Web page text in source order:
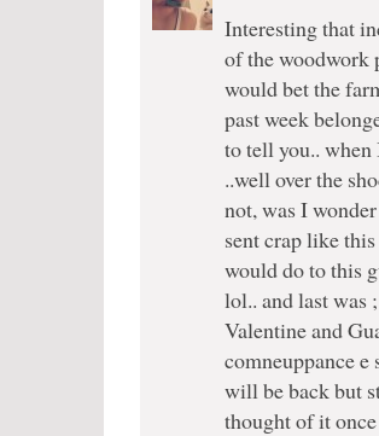
Interesting that
of the woodwork
would bet the
past week
to tell you.. when
..well over the
not, was I
sent crap like
would do to this
lol.. and last was
Valentine and
comneuppance
will be back but
thought of it